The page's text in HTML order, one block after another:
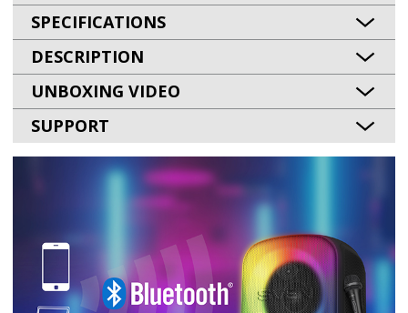
SPECIFICATIONS
DESCRIPTION
UNBOXING VIDEO
SUPPORT